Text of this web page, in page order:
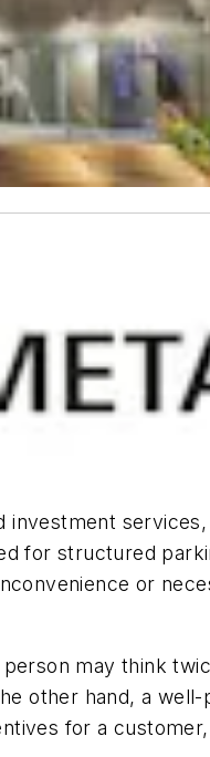
investment
for structured
or
may think
other hand, a
for a